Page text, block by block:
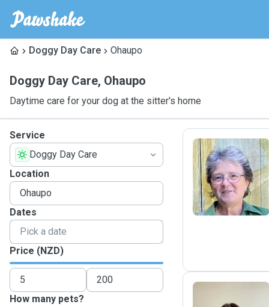
Doggy Day Care Ohaupo
Doggy Day Care, Ohaupo
Daytime care for your dog at the sitter's home
Service
Doggy Day Care
Location
Dates
Price (NZD)
How many pets?
C